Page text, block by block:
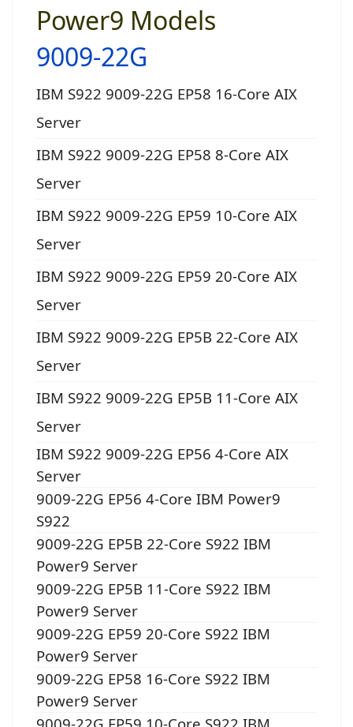
Power9 Models
9009-22G
IBM S922 9009-22G EP58 16-Core AIX
Server
IBM S922 9009-22G EP58 8-Core AIX
Server
IBM S922 9009-22G EP59 10-Core AIX
Server
IBM S922 9009-22G EP59 20-Core AIX
Server
IBM S922 9009-22G EP5B 22-Core AIX
Server
IBM S922 9009-22G EP5B 11-Core AIX
Server
IBM S922 9009-22G EP56 4-Core AIX
Server
9009-22G EP56 4-Core IBM Power9
S922
9009-22G EP5B 22-Core S922 IBM
Power9 Server
9009-22G EP5B 11-Core S922 IBM
Power9 Server
9009-22G EP59 20-Core S922 IBM
Power9 Server
9009-22G EP58 16-Core S922 IBM
Power9 Server